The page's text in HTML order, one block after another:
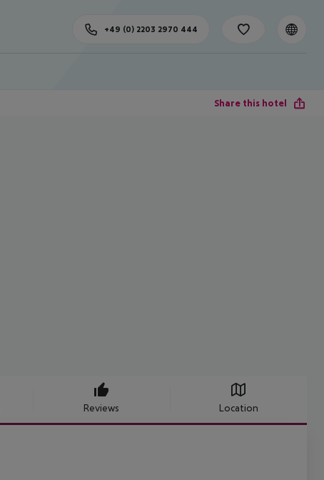
+49 (0) 2203 2970 444
Share this hotel
Reviews Location